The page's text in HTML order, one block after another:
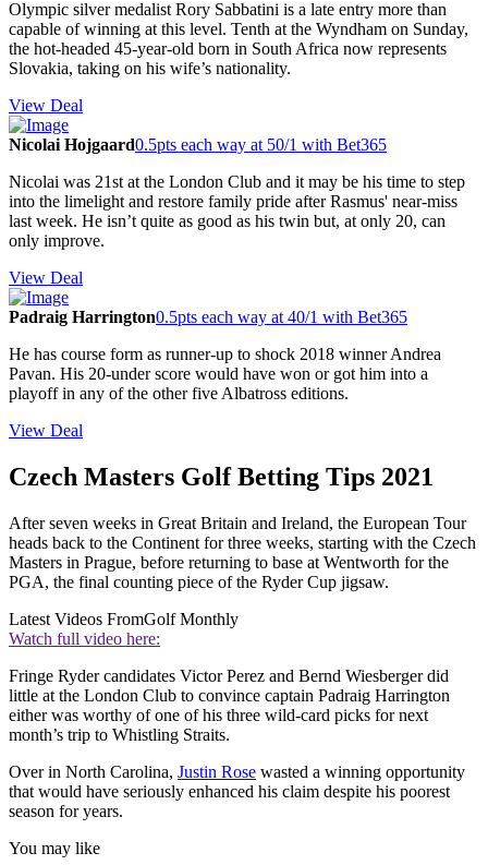
Olympic silver medalist Rory Sabbatini is a late entry more than
capable of winning at this level. Tenth at the Wyndham on Sunday,
the hot-headed 45-year-old born in South Africa now represents
Slovakia, taking on his wife’s nationality.
View Deal
Nicolai Hojgaard0.5pts each way at 50/1 with Bet365
Nicolai was 21st at the London Club and it may be his time to step
into the limelight and restore family pride after Rasmus' near-miss
last week. He isn’t quite as good as his twin but, at only 20, can
only improve.
View Deal
Padraig Harrington0.5pts each way at 40/1 with Bet365
He has course form as runner-up to shock 2018 winner Andrea
Pavan. His 20-under score would have won or got him into a
playoff in any of the other five Albatross editions.
View Deal
Czech Masters Golf Betting Tips 2021
After seven weeks in Great Britain and Ireland, the European Tour
heads back to the Continent for three weeks, starting with the Czech
Masters in Prague, before returning to base at Wentworth for the
PGA, the final counting piece of the Ryder Cup jigsaw.
Latest Videos FromGolf Monthly
Watch full video here:
Fringe Ryder candidates Victor Perez and Bernd Wiesberger did
little at the London Club to convince captain Padraig Harrington
either was worthy of one of his three wild-card picks for next
month’s trip to Whistling Straits.
Over in North Carolina, Justin Rose wasted a winning opportunity
that would have seriously enhanced his claim despite his poorest
season for years.
You may like